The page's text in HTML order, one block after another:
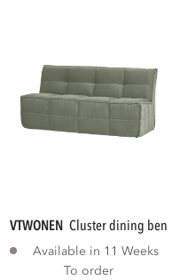
backrest...
VTWONEN cluster dining bench
Available in 11 Weeks
To order